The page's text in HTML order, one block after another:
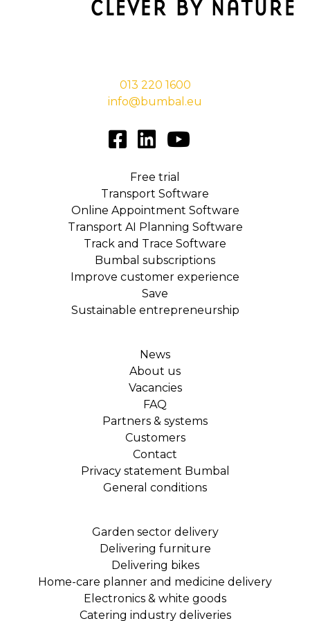
013 220 1600
info@bumbal.eu
Free trial
Transport Software
Online Appointment Software
Transport AI Planning Software
Track and Trace Software
Bumbal subscriptions
Improve customer experience
Save
Sustainable entrepreneurship
News
About us
Vacancies
FAQ
Partners & systems
Customers
Contact
Privacy statement Bumbal
General conditions
Garden sector delivery
Delivering furniture
Delivering bikes
Home-care planner and medicine delivery
Electronics & white goods
Catering industry deliveries